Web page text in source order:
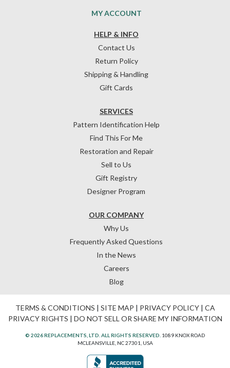
HELP & INFO
Contact Us
Return Policy
Shipping & Handling
Gift Cards
OUR COMPANY
Why Us
Frequently Asked Questions
In the News
Careers
Blog
SERVICES
Pattern Identification Help
Find This For Me
Restoration and Repair
Sell to Us
Gift Registry
Designer Program
MY ACCOUNT
TERMS & CONDITIONS | SITE MAP | PRIVACY POLICY| CA
PRIVACY RIGHTS | DO NOT SELL OR SHARE MY INFORMATION
© 2026 REPLACEMENTS, LTD. ALL RIGHTS RESERVED. 1089 KNOX ROAD
MCLEANSVILLE, NC 27301, USA